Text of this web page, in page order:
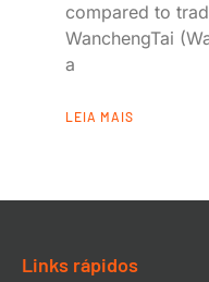
compared to
WanchengTai
a
LEIA MAIS
Links rápidos